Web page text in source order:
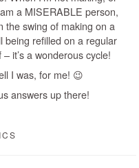
a MISERABLE person,
the swing of making on a
being refilled on a regular
it’s a wonderous cycle!
I was, for me! 😉
answers up there!